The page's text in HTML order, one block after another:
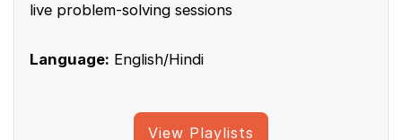
live problem-solving sessions
Language: English/Hindi
View Playlists